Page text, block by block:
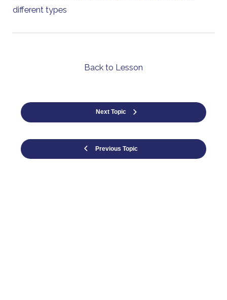
different types
Previous Topic
Back to Lesson
Next Topic